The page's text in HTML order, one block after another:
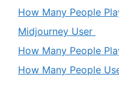
How Many People
Midjourney User
How Many People
How Many People